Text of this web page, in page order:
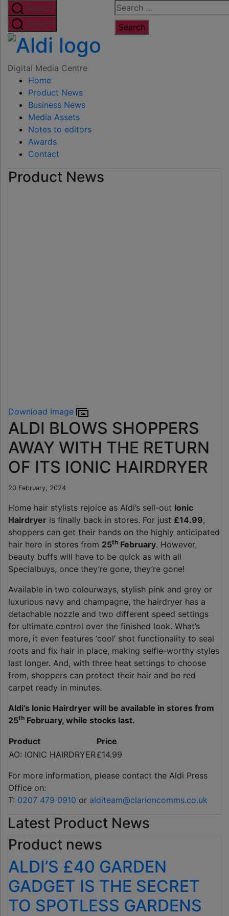
Skip
to
the
content
Search
for:
Search
Search
Digital
Digital Media Centre
Home
Product News
Business News
Media Assets
Notes to editors
Awards
Contact
Product News
Download Image
ALDI BLOWS SHOPPERS
AWAY WITH THE RETURN
OF ITS IONIC HAIRDRYER
20 February, 2024
Home hair stylists rejoice as Aldi’s sell-out Ionic
Hairdryer is finally back in stores. For just £14.99,
shoppers can get their hands on the highly anticipated
hair hero in stores from 25th February. However,
beauty buffs will have to be quick as with all
Specialbuys, once they’re gone, they’re gone!
Available in two colourways, stylish pink and grey or
luxurious navy and champagne, the hairdryer has a
detachable nozzle and two different speed settings
for ultimate control over the finished look. What’s
more, it even features ‘cool’ shot functionality to seal
roots and fix hair in place, making selfie-worthy styles
last longer. And, with three heat settings to choose
from, shoppers can protect their hair and be red
carpet ready in minutes.
Aldi’s Ionic Hairdryer will be available in stores from
25th February, while stocks last.
Product
Price
AO: IONIC HAIRDRYER£14.99
For more information, please contact the Aldi Press
Office on:
T: 0207 479 0910 or alditeam@clarioncomms.co.uk
Latest Product News
Product news
ALDI’S £40 GARDEN
GADGET IS THE SECRET
TO SPOTLESS GARDENS